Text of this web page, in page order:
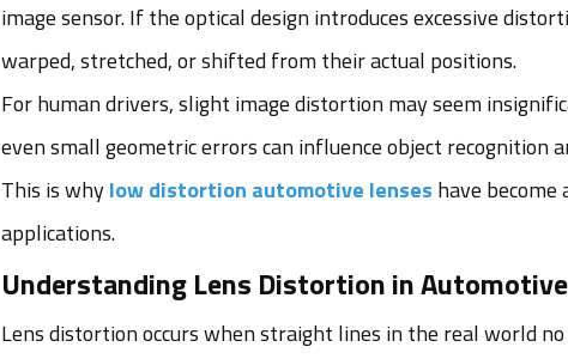
image sensor. If the optical design introduces excessive
warped, stretched, or shifted from their actual positions.
For human drivers, slight image distortion may seem
even small geometric errors can influence object recognition
This is whylow distortion automotive lenses have become
applications.
Understanding Lens Distortion in
Lens distortion occurs when straight lines in the real world